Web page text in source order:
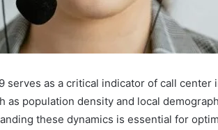
serves as a critical indicator of call center
as population density and local
these dynamics is essential for
Supervision
and